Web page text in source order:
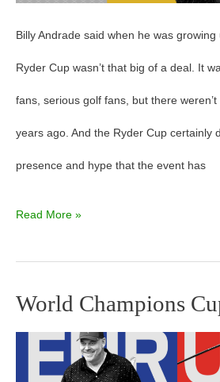
Billy Andrade said when he was
Ryder Cup wasn’t that big of a deal. It
fans, serious golf fans, but there
years ago. And the Ryder Cup certainly
presence and hype that the event has
Read More »
World Champions
World
Champions